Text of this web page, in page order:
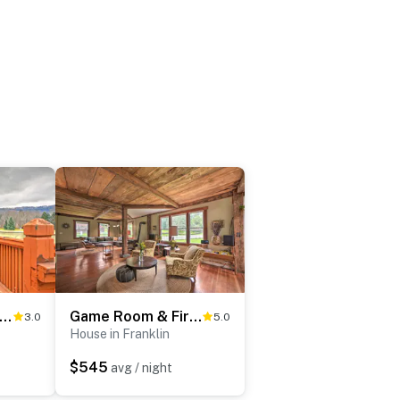
Serene Retreat - 7 Mi to All Star Village 3.0 Game Room & Fire Pit: Peaceful Catskills Farmhouse 5.0
House in Franklin
$545 avg / night